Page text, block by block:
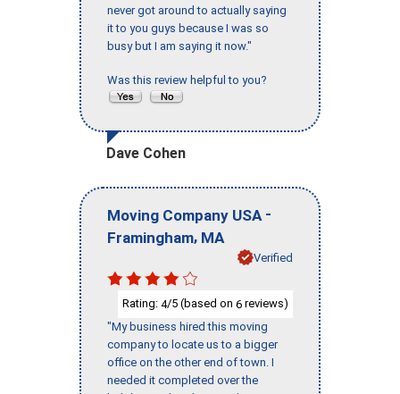
never got around to actually saying
it to you guys because I was so
busy but I am saying it now."
Was this review helpful to you?
Dave Cohen
Moving Company USA -
Framingham, MA
Verified
Rating: 4/5 (based on 6 reviews)
"My business hired this moving
company to locate us to a bigger
office on the other end of town. I
needed it completed over the